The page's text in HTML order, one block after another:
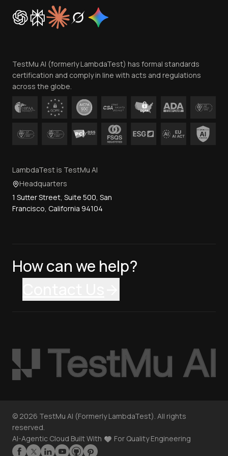
Cookie Policy
Trust
Contact Us
TestMu AI (formerly LambdaTest) has formal standards
certification and comply in line with acts and regulations
across the globe.
LambdaTest is TestMu AI
Headquarters
1 Sutter Street, Suite 500, San
Francisco, California 94104
How can we help?
© 2026 TestMu AI (Formerly LambdaTest). All rights
reserved.
AI-Agentic Cloud Built With
For Quality Engineering